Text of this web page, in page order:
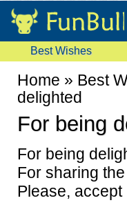
Best Wishes
Home » Best
delighted
For being
For being
For sharing
Please,